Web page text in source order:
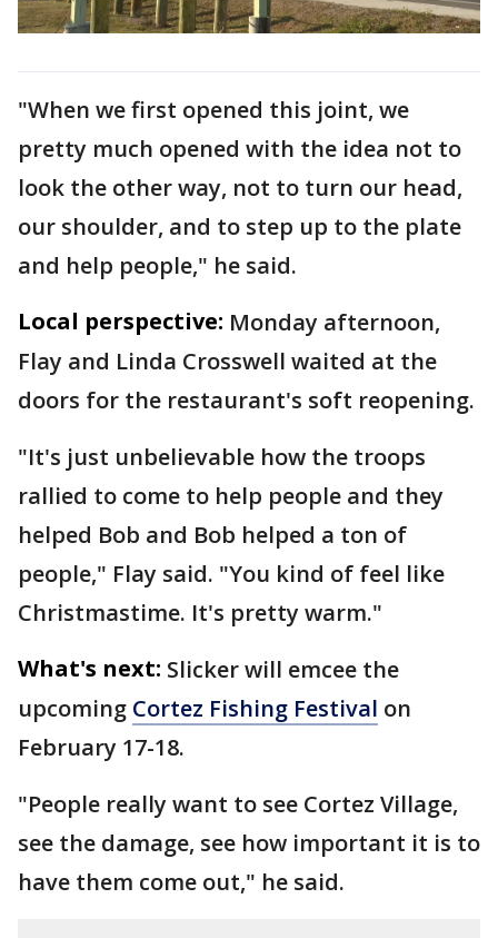
"When we first opened this joint, we
pretty much opened with the idea not to
look the other way, not to turn our head,
our shoulder, and to step up to the plate
and help people," he said.
Local perspective: Monday afternoon,
Flay and Linda Crosswell waited at the
doors for the restaurant's soft reopening.
"It's just unbelievable how the troops
rallied to come to help people and they
helped Bob and Bob helped a ton of
people," Flay said. "You kind of feel like
Christmastime. It's pretty warm."
What's next: Slicker will emcee the
upcoming Cortez Fishing Festival on
February 17-18.
"People really want to see Cortez Village,
see the damage, see how important it is to
have them come out," he said.